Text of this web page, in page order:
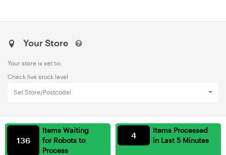
Your Store
Your store is set to:
Check live stock level
Set Store/Postcode!
Items Waiting
for Robots to
Process
136
Items Processed
in Last 5 Minutes
4